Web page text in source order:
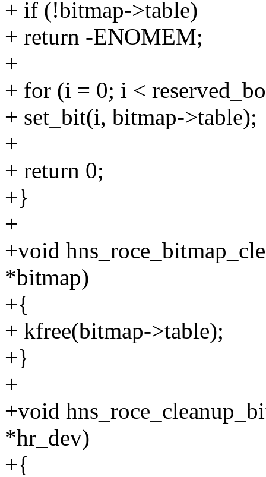
+ if (!bitmap->table)
+ return -ENOMEM;
+
+ for (i = 0; i <
+ set_bit(i, bitmap->table);
+
+ return 0;
+}
+
+void
*bitmap)
+{
+ kfree(bitmap->table);
+}
+
+void
*hr_dev)
+{